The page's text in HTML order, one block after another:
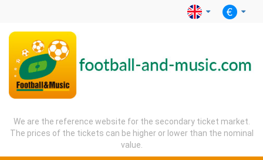
We are the reference website for the secondary ticket market.
The prices of the tickets can be higher or lower than the nominal
value.